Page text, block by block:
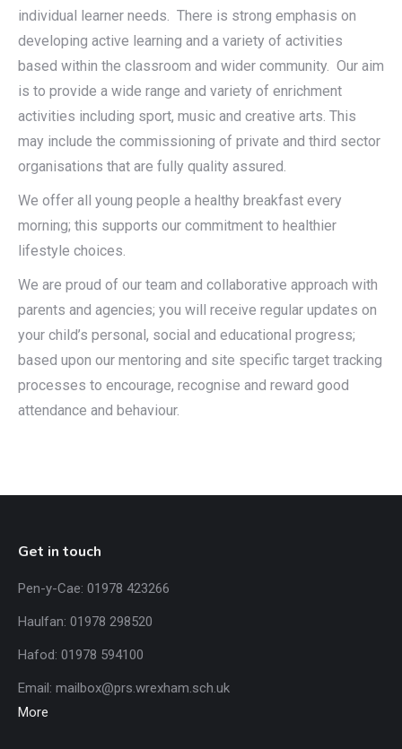
individual learner needs. There is strong emphasis on
developing active learning and a variety of activities
based within the classroom and wider community. Our aim
is to provide a wide range and variety of enrichment
activities including sport, music and creative arts. This
may include the commissioning of private and third sector
organisations that are fully quality assured.
We offer all young people a healthy breakfast every
morning; this supports our commitment to healthier
lifestyle choices.
We are proud of our team and collaborative approach with
parents and agencies; you will receive regular updates on
your child’s personal, social and educational progress;
based upon our mentoring and site specific target tracking
processes to encourage, recognise and reward good
attendance and behaviour.
Get in touch
Pen-y-Cae: 01978 423266
Haulfan: 01978 298520
Hafod: 01978 594100
Email: mailbox@prs.wrexham.​sch.uk
More